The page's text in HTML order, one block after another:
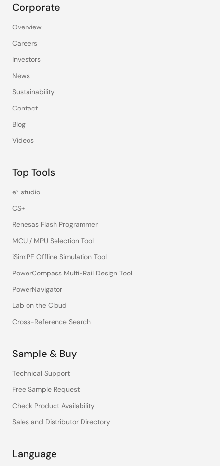
Corporate
Overview
Careers
Investors
News
Sustainability
Contact
Blog
Videos
Top Tools
e² studio
CS+
Renesas Flash Programmer
MCU / MPU Selection Tool
iSim:PE Offline Simulation Tool
PowerCompass Multi-Rail Design Tool
PowerNavigator
Lab on the Cloud
Cross-Reference Search
Sample & Buy
Technical Support
Free Sample Request
Check Product Availability
Sales and Distributor Directory
Language